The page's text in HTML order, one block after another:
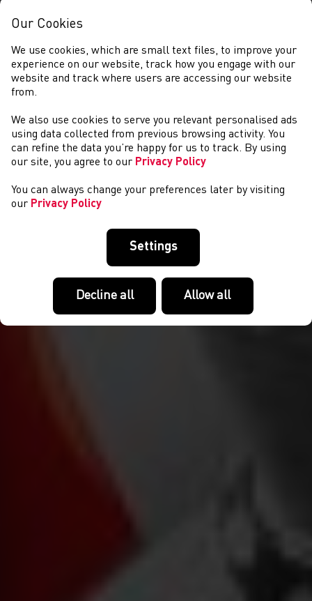
ABOUT US
Our Cookies
We use cookies, which are small text files, to improve your
experience on our website, track how you engage with our
website and track where users are accessing our website
from.
We also use cookies to serve you relevant personalised ads
using data collected from previous browsing activity. You
can refine the data you’re happy for us to track. By using
our site, you agree to our Privacy Policy
You can always change your preferences later by visiting
our Privacy Policy
Settings
Decline all Allow all